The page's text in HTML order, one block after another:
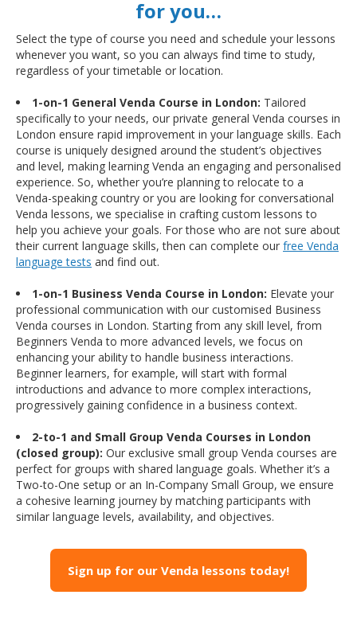
for you…
Select the type of course you need and schedule your lessons
whenever you want, so you can always find time to study,
regardless of your timetable or location.
1-on-1 General Venda Course in London: Tailored
specifically to your needs, our private general Venda courses in
London ensure rapid improvement in your language skills. Each
course is uniquely designed around the student’s objectives
and level, making learning Venda an engaging and personalised
experience. So, whether you’re planning to relocate to a
Venda-speaking country or you are looking for conversational
Venda lessons, we specialise in crafting custom lessons to
help you achieve your goals. For those who are not sure about
their current language skills, then can complete our free Venda
language tests and find out.
1-on-1 Business Venda Course in London: Elevate your
professional communication with our customised Business
Venda courses in London. Starting from any skill level, from
Beginners Venda to more advanced levels, we focus on
enhancing your ability to handle business interactions.
Beginner learners, for example, will start with formal
introductions and advance to more complex interactions,
progressively gaining confidence in a business context.
2-to-1 and Small Group Venda Courses in London
(closed group): Our exclusive small group Venda courses are
perfect for groups with shared language goals. Whether it’s a
Two-to-One setup or an In-Company Small Group, we ensure
a cohesive learning journey by matching participants with
similar language levels, availability, and objectives.
Sign up for our Venda lessons today!